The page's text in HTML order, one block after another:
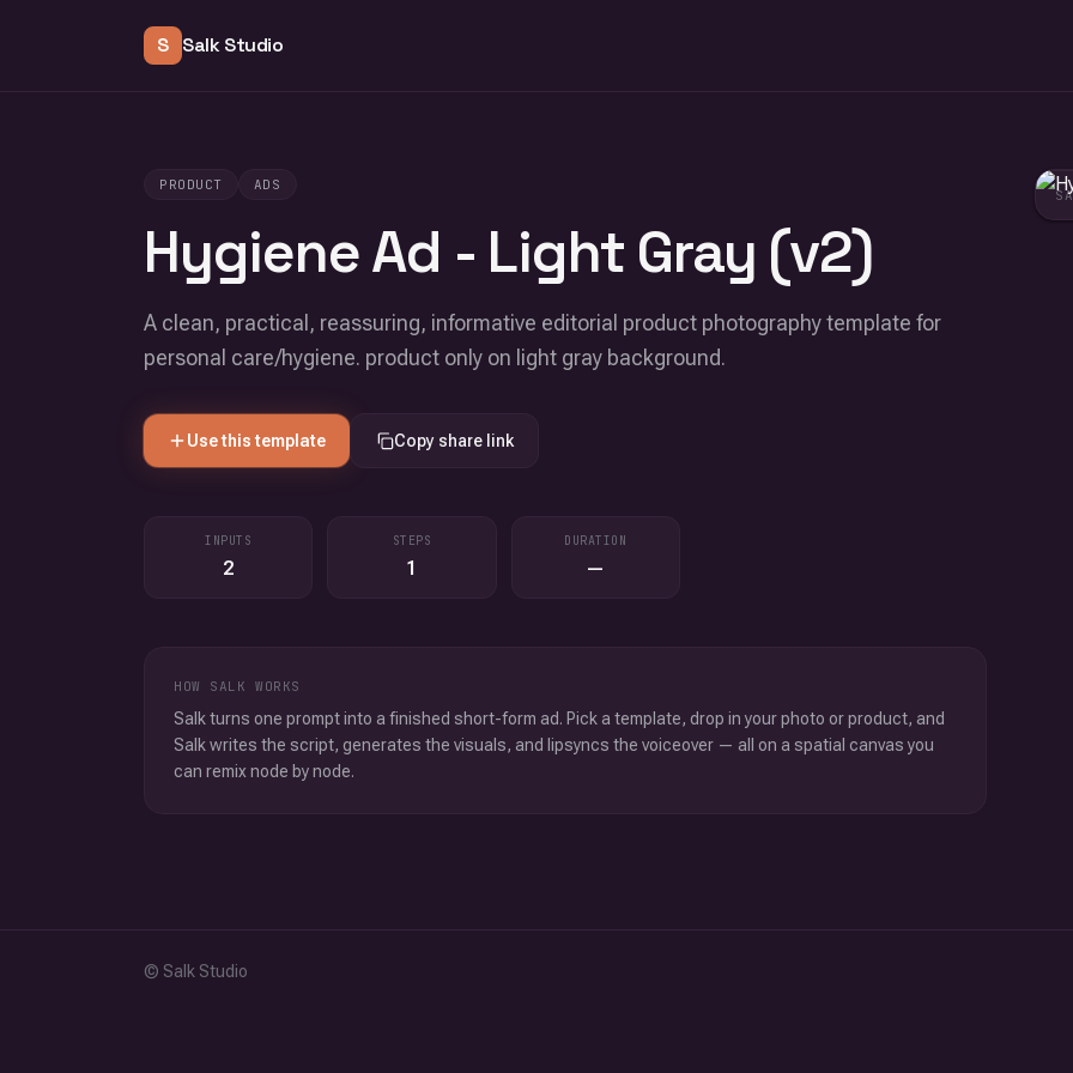
S Salk Studio
PRODUCT ADS
Hygiene Ad - Light Gray (v2)
A clean, practical, reassuring, informative editorial product photography template for
personal care/hygiene. product only on light gray background.
Use this template Copy share link
INPUTS
2
STEPS
1
DURATION
—
HOW SALK WORKS
Salk turns one prompt into a finished short-form ad. Pick a template, drop in your photo or product, and
Salk writes the script, generates the visuals, and lipsyncs the voiceover — all on a spatial canvas you
can remix node by node.
© Salk Studio